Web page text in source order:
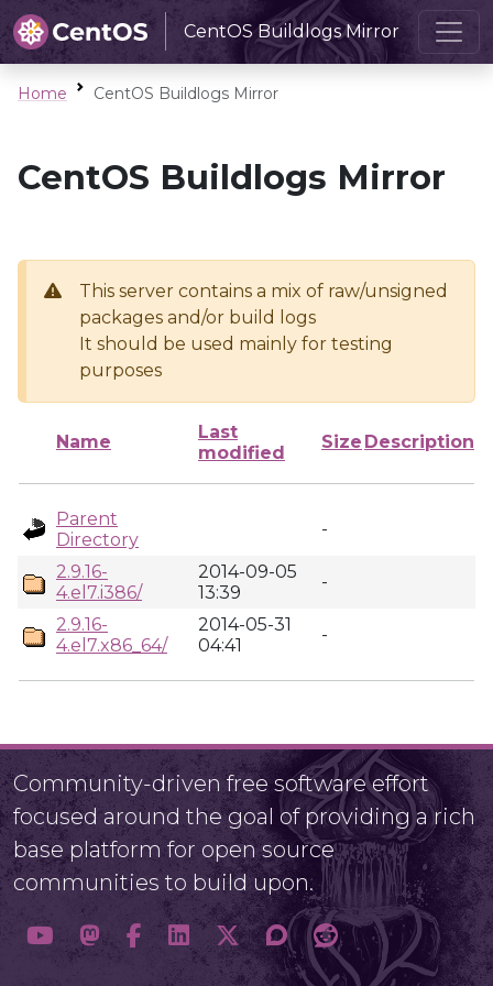
CentOS Buildlogs Mirror
Home CentOS Buildlogs Mirror
CentOS Buildlogs Mirror
This server contains a mix of raw/unsigned
packages and/or build logs
It should be used mainly for testing
purposes
Name
Last
modified
Size Description
Parent
Directory
-
2.9.16-
4.el7.i386/
2014-09-05
13:39
-
2.9.16-
4.el7.x86_64/
2014-05-31
04:41
-
Community-driven free software effort
focused around the goal of providing a rich
base platform for open source
communities to build upon.